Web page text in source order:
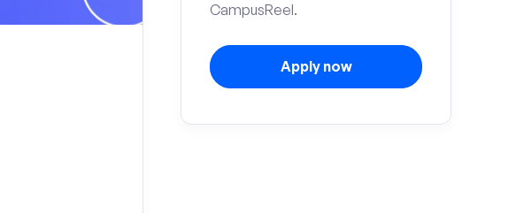
CampusReel.
Apply now